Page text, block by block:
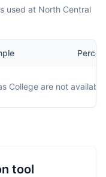
used at North Central
College are not
tool